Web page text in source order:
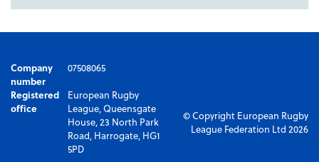
Company
number
07508065
Registered
office
European Rugby
League, Queensgate
House, 23 North Park
Road, Harrogate, HG1
5PD
© Copyright European Rugby
League Federation Ltd 2026